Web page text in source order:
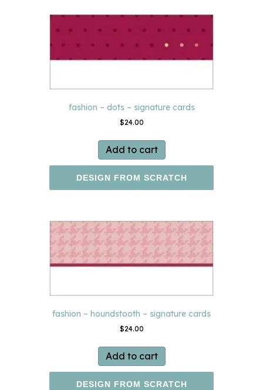
fashion – dots – signature cards
$24.00
Add to cart
DESIGN FROM SCRATCH
fashion – houndstooth – signature cards
$24.00
Add to cart
DESIGN FROM SCRATCH